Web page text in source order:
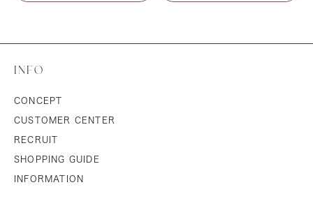
INFO
CONCEPT
CUSTOMER CENTER
RECRUIT
SHOPPING GUIDE
INFORMATION